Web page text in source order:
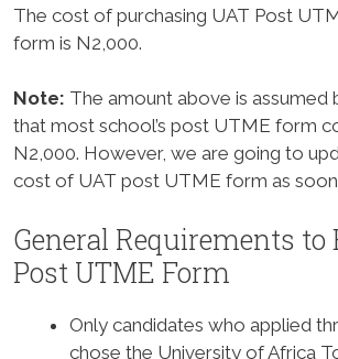
The cost of purchasing UAT Post
form is N2,000.
Note: The amount above is assumed
that most school’s post UTME form
N2,000. However, we are going to
cost of UAT post UTME form as soon
General Requirements to
Post UTME Form
Only candidates who applied
chose the University of Africa